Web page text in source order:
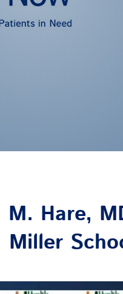
M. Hare,